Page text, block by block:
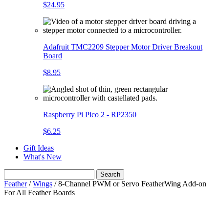
$24.95
Adafruit TMC2209 Stepper Motor Driver Breakout
Board
$8.95
Raspberry Pi Pico 2 - RP2350
$6.25
Gift Ideas
What's New
Search
Feather/Wings / 8-Channel PWM or Servo FeatherWing Add-on
For All Feather Boards